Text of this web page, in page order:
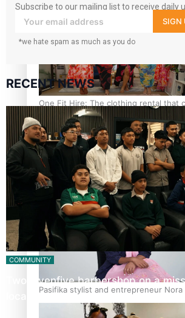
One Fit Hire: The clothing rental that
Air New Zealand’s new uniform
Pasifika stylist and entrepreneur
Subscribe to our mailing list to receive daily
your inbox!
SIGN
*we hate spam as much as you do
RECENT NEWS
COMMUNITY
Twosevenfive barbershop on a
local youth